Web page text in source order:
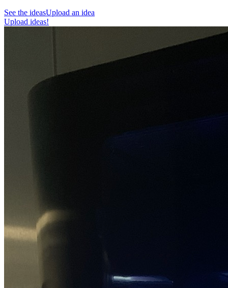
See the ideasUpload an idea
Upload ideas!